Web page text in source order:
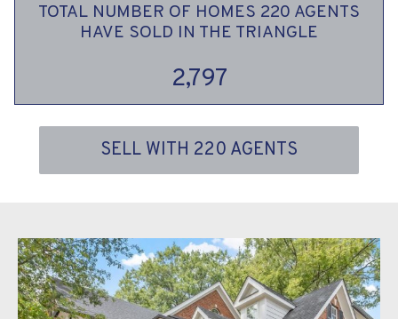
TOTAL NUMBER OF HOMES 220 AGENTS
HAVE SOLD IN THE TRIANGLE
2,797
SELL WITH 220 AGENTS